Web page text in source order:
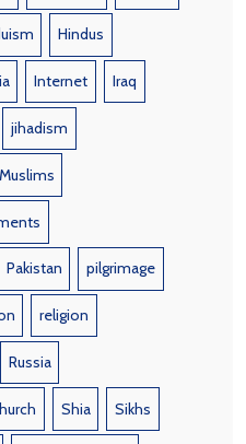
Hindus
Internet Iraq
jihadism
Muslims
Pakistan pilgrimage
religion
Russia
Shia Sikhs